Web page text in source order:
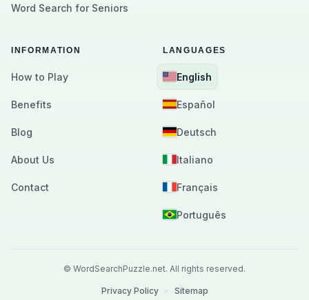
Word Search for Seniors
INFORMATION
How to Play
Benefits
Blog
About Us
Contact
LANGUAGES
English
Español
Deutsch
Italiano
Français
Português
© WordSearchPuzzle.net. All rights reserved.
Privacy Policy Sitemap